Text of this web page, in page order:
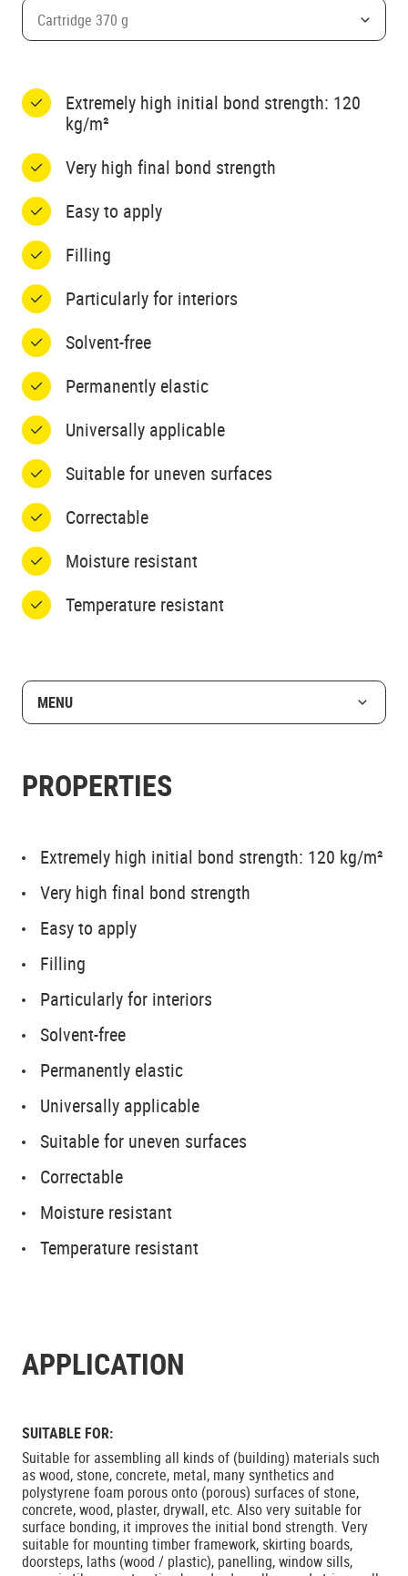
Cartridge 370 g
Extremely high initial bond strength: 120
kg/m²
Very high final bond strength
Easy to apply
Filling
Particularly for interiors
Solvent-free
Permanently elastic
Universally applicable
Suitable for uneven surfaces
Correctable
Moisture resistant
Temperature resistant
MENU
PROPERTIES
Extremely high initial bond strength: 120 kg/m²
Very high final bond strength
Easy to apply
Filling
Particularly for interiors
Solvent-free
Permanently elastic
Universally applicable
Suitable for uneven surfaces
Correctable
Moisture resistant
Temperature resistant
APPLICATION
SUITABLE FOR:
Suitable for assembling all kinds of (building) materials such
as wood, stone, concrete, metal, many synthetics and
polystyrene foam porous onto (porous) surfaces of stone,
concrete, wood, plaster, drywall, etc. Also very suitable for
surface bonding, it improves the initial bond strength. Very
suitable for mounting timber framework, skirting boards,
doorsteps, laths (wood / plastic), panelling, window sills,